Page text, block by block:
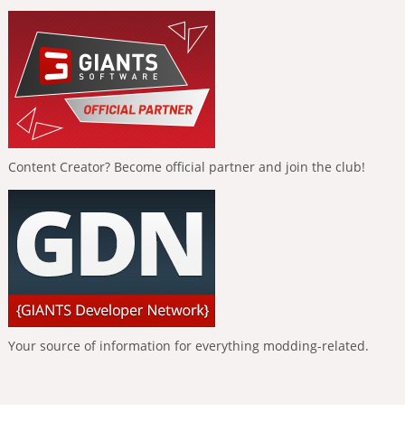
Content Creator? Become official partner and join the club!
Your source of information for everything modding-related.